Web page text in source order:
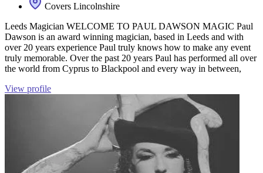
Covers Lincolnshire
Leeds Magician WELCOME TO PAUL DAWSON MAGIC Paul
Dawson is an award winning magician, based in Leeds and with
over 20 years experience Paul truly knows how to make any event
truly memorable. Over the past 20 years Paul has performed all over
the world from Cyprus to Blackpool and every way in between,
View profile